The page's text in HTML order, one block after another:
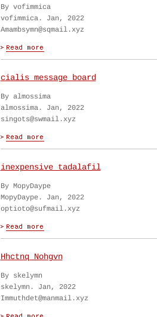
By vofimmica
vofimmica. Jan, 2022
Amambsymn@sqmail.xyz
cialis message board
By almossima
almossima. Jan, 2022
singots@swmail.xyz
inexpensive tadalafil
By MopyDaype
MopyDaype. Jan, 2022
optioto@sufmail.xyz
Hhctnq Nohgvn
By skelymn
skelymn. Jan, 2022
Immuthdet@manmail.xyz